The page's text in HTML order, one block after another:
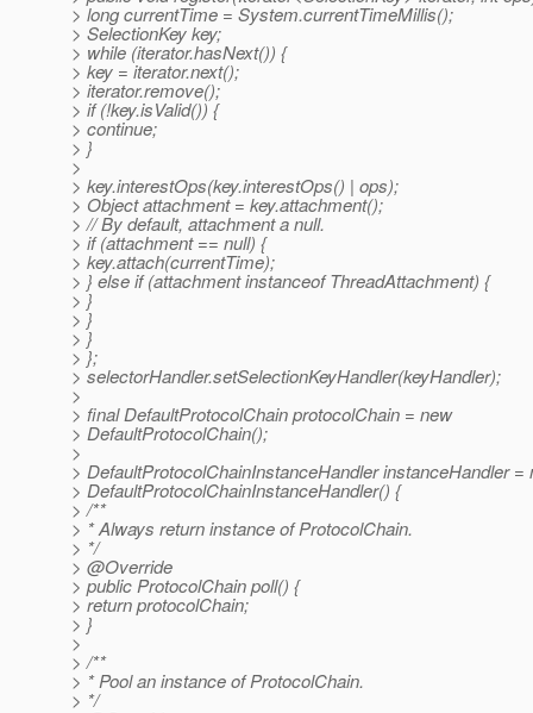
> long currentTime = System.currentTimeMillis();
> SelectionKey key;
> while (iterator.hasNext()) {
> key = iterator.next();
> iterator.remove();
> if (!key.isValid()) {
> continue;
> }
>
> key.interestOps(key.interestOps() | ops);
> Object attachment = key.attachment();
> // By default, attachment a null.
> if (attachment == null) {
> key.attach(currentTime);
> } else if (attachment instanceof ThreadAttachment) {
> }
> }
> }
> };
> selectorHandler.setSelectionKeyHandler(keyHandler);
>
> final DefaultProtocolChain protocolChain = new
> DefaultProtocolChain();
>
> DefaultProtocolChainInstanceHandler instanceHandler =
> DefaultProtocolChainInstanceHandler() {
> /**
> * Always return instance of ProtocolChain.
> */
> @Override
> public ProtocolChain poll() {
> return protocolChain;
> }
>
> /**
> * Pool an instance of ProtocolChain.
> */